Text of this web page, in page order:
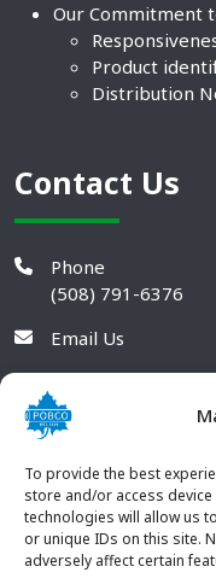
To provide the best
store and/or access
technologies will allow us
or unique IDs on this site.
adversely affect certain
Our Commitment
Product
Distribution
Contact Us
Phone
(508) 791-6376
Email Us